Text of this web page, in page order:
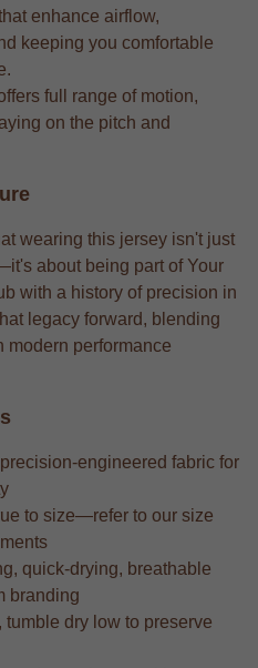
enhance airflow,
keeping you comfortable
full range of motion,
on the pitch and
wearing this jersey isn't just
about being part of Your
with a history of precision in
legacy forward, blending
modern performance
engineered fabric for
to size—refer to our size
quick-drying, breathable
branding
dry low to preserve